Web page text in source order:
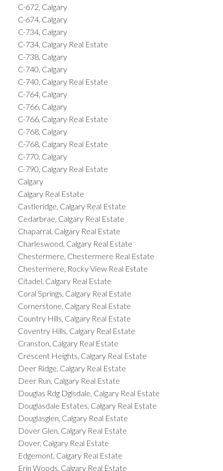
C-672, Calgary
C-674, Calgary
C-734, Calgary
C-734, Calgary Real Estate
C-738, Calgary
C-740, Calgary
C-740, Calgary Real Estate
C-764, Calgary
C-766, Calgary
C-766, Calgary Real Estate
C-768, Calgary
C-768, Calgary Real Estate
C-770, Calgary
C-790, Calgary Real Estate
Calgary
Calgary Real Estate
Castleridge, Calgary Real Estate
Cedarbrae, Calgary Real Estate
Chaparral, Calgary Real Estate
Charleswood, Calgary Real Estate
Chestermere, Chestermere Real Estate
Chestermere, Rocky View Real Estate
Citadel, Calgary Real Estate
Coral Springs, Calgary Real Estate
Cornerstone, Calgary Real Estate
Country Hills, Calgary Real Estate
Coventry Hills, Calgary Real Estate
Cranston, Calgary Real Estate
Crescent Heights, Calgary Real Estate
Deer Ridge, Calgary Real Estate
Deer Run, Calgary Real Estate
Douglas Rdg Dglsdale, Calgary Real Estate
Douglasdale Estates, Calgary Real Estate
Douglasglen, Calgary Real Estate
Dover Glen, Calgary Real Estate
Dover, Calgary Real Estate
Edgemont, Calgary Real Estate
Erin Woods, Calgary Real Estate